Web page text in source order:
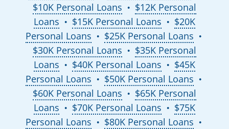
$10K Personal Loans ●
$12K Personal
Loans
● $15K Personal Loans ●
$20K
Personal Loans
● $25K Personal Loans ●
$30K Personal Loans ●
$35K Personal
Loans
● $40K Personal Loans ●
$45K
Personal Loans
● $50K Personal Loans ●
$60K Personal Loans ●
$65K Personal
Loans
● $70K Personal Loans ●
$75K
Personal Loans
● $80K Personal Loans ●